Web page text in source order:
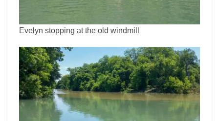
Evelyn stopping at the old windmill